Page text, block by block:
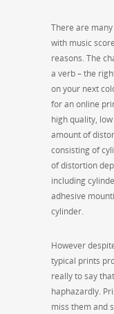
There are
with music
reasons. The
a verb – the
on your next
for an online
high quality,
amount of
consisting of
of distortion
including
adhesive
cylinder.
However
typical prints
really to say
haphazardly.
miss them and